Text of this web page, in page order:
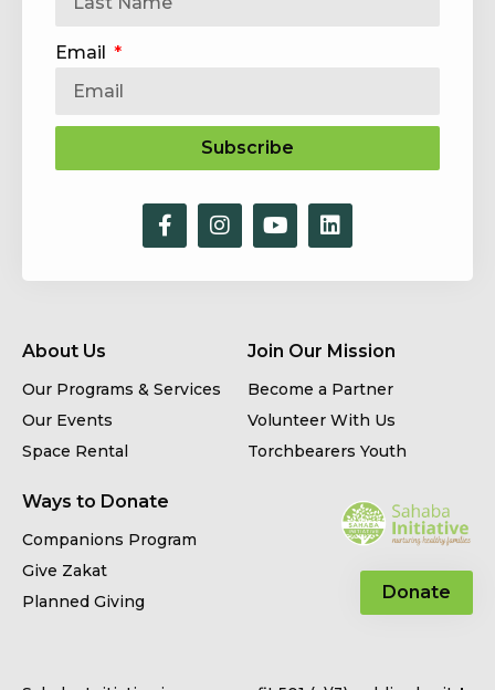
Email
Subscribe
About Us
Our Programs & Services
Our Events
Space Rental
Join Our Mission
Become a Partner
Volunteer With Us
Torchbearers Youth
Ways to Donate
Companions Program
Give Zakat
Planned Giving
Donate